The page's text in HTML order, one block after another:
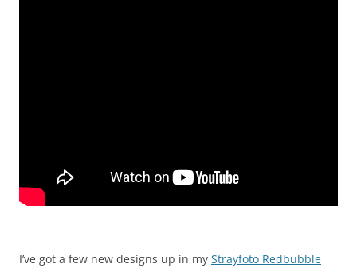
I’ve got a few new designs up in my Strayfoto Redbubble